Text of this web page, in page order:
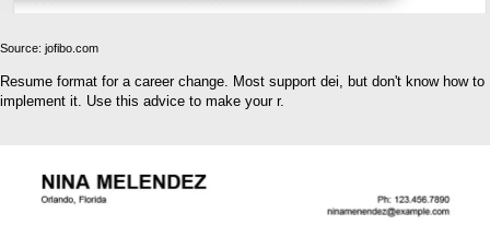
Source: jofibo.com
Resume format for a career change. Most support dei, but don't know how to
implement it. Use this advice to make your r.